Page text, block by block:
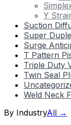
Y
Suction
Super
Surge
T Pattern
Triple Duty
Twin Seal
Weld Neck
By IndustryAll →